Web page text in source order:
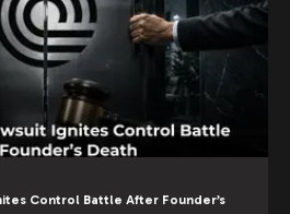
Control Battle After Founder’s